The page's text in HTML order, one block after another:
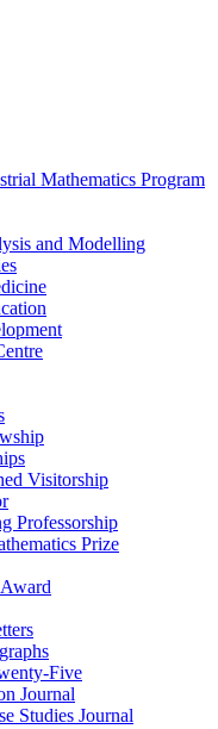
Mathematics Program
and Modelling
Visitorship
Professorship
Prize
Five
Journal
Studies Journal